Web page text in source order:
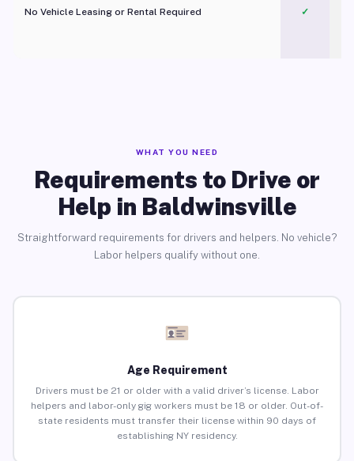
No Vehicle Leasing or Rental Required
✓
WHAT YOU NEED
Requirements to Drive or
Help in Baldwinsville
Straightforward requirements for drivers and helpers. No vehicle?
Labor helpers qualify without one.
Age Requirement
Drivers must be 21 or older with a valid driver’s license. Labor
helpers and labor-only gig workers must be 18 or older. Out-of-
state residents must transfer their license within 90 days of
establishing NY residency.